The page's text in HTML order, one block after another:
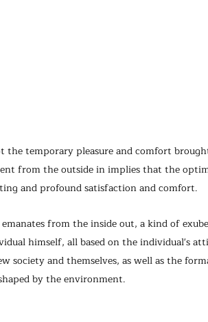
the temporary pleasure and comfort
from the outside in implies that the
and profound satisfaction and comfort.
from the inside out, a kind of
himself, all based on the individual's
society and themselves, as well as the
by the environment.